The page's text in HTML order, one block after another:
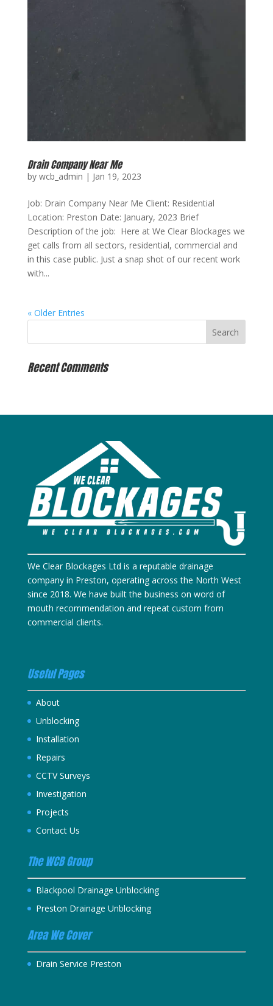
Drain Company Near Me
by wcb_admin | Jan 19, 2023
Job: Drain Company Near Me Client: Residential
Location: Preston Date: January, 2023 Brief
Description of the job: Here at We Clear Blockages we
get calls from all sectors, residential, commercial and
in this case public. Just a snap shot of our recent work
with...
« Older Entries
Recent Comments
We Clear Blockages Ltd is a reputable drainage
company in Preston, operating across the North West
since 2018. We have built the business on word of
mouth recommendation and repeat custom from
commercial clients.
Useful Pages
About
Unblocking
Installation
Repairs
CCTV Surveys
Investigation
Projects
Contact Us
The WCB Group
Blackpool Drainage Unblocking
Preston Drainage Unblocking
Area We Cover
Drain Service Preston